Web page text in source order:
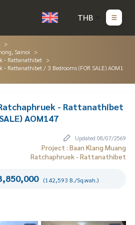
THB
Sainoi
- Rattanathibet
Rattanathibet / 3 Bedrooms (FOR SALE) AOM1
- Rattanathibet
AOM147
Updated 08/07/2569
Project : Baan Klang Muang
Ratchaphruek - Rattanathibet
(142,593 B./Sq.wah.)